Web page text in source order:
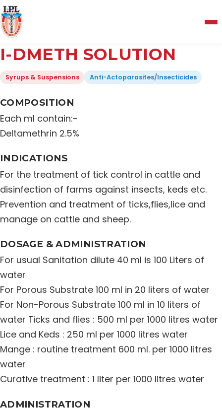
Menu
About Us
Manufacturing and Testing Facility
Quality Policy
Products
Contact Us
I-DMETH SOLUTION
Syrups & Suspensions Anti-Actoparasites/Insecticides
COMPOSITION
Each ml contain:-
Deltamethrin 2.5%
INDICATIONS
For the treatment of tick control in cattle and
disinfection of farms against insects, keds etc.
Prevention and treatment of ticks,flies,lice and
manage on cattle and sheep.
DOSAGE & ADMINISTRATION
For usual Sanitation dilute 40 ml is 100 Liters of
water
For Porous Substrate 100 ml in 20 liters of water
For Non-Porous Substrate 100 ml in 10 liters of
water Ticks and flies : 500 ml per 1000 litres water
Lice and Keds : 250 ml per 1000 litres water
Mange : routine treatment 600 ml. per 1000 litres
water
Curative treatment : 1 liter per 1000 litres water
ADMINISTRATION